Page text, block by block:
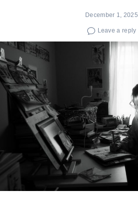
December 1, 2025
Leave a reply